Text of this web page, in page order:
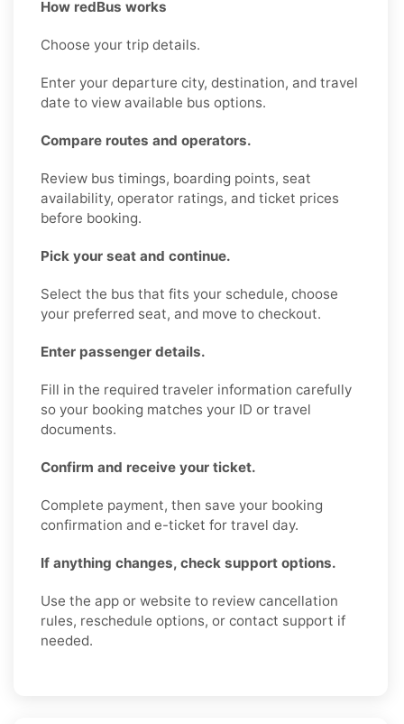
How redBus works
Choose your trip details.
Enter your departure city, destination, and travel
date to view available bus options.
Compare routes and operators.
Review bus timings, boarding points, seat
availability, operator ratings, and ticket prices
before booking.
Pick your seat and continue.
Select the bus that fits your schedule, choose
your preferred seat, and move to checkout.
Enter passenger details.
Fill in the required traveler information carefully
so your booking matches your ID or travel
documents.
Confirm and receive your ticket.
Complete payment, then save your booking
confirmation and e-ticket for travel day.
If anything changes, check support options.
Use the app or website to review cancellation
rules, reschedule options, or contact support if
needed.